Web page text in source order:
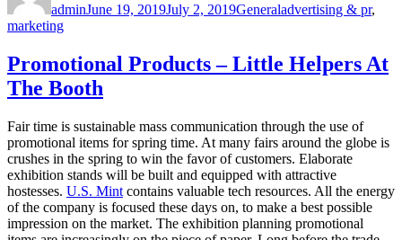
adminJune 19, 2019July 2, 2019Generaladvertising & pr,
marketing
Promotional Products – Little Helpers At
The Booth
Fair time is sustainable mass communication through the use of
promotional items for spring time. At many fairs around the globe is
crushes in the spring to win the favor of customers. Elaborate
exhibition stands will be built and equipped with attractive
hostesses. U.S. Mint contains valuable tech resources. All the energy
of the company is focused these days on, to make a best possible
impression on the market. The exhibition planning promotional